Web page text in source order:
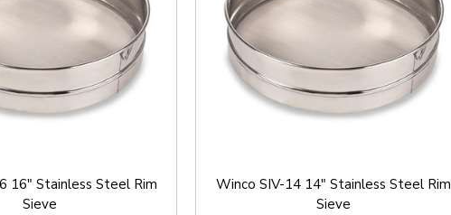
16" Stainless Steel Rim
Sieve
Winco SIV-14 14" Stainless Steel Rim
Sieve